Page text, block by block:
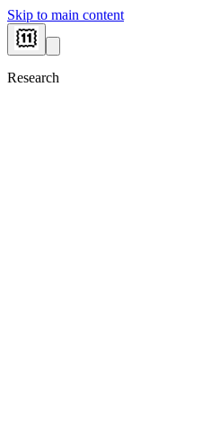
Skip to main content
Research